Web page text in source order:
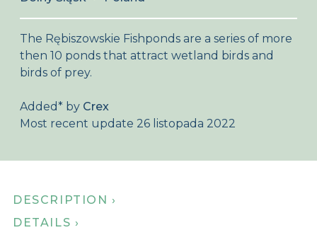
About Birdingplaces
Webshop
The Rębiszowskie Fishponds are a series of more
then 10 ponds that attract wetland birds and
birds of prey.
Added* by Crex
Most recent update 26 listopada 2022
DESCRIPTION ›
DETAILS ›